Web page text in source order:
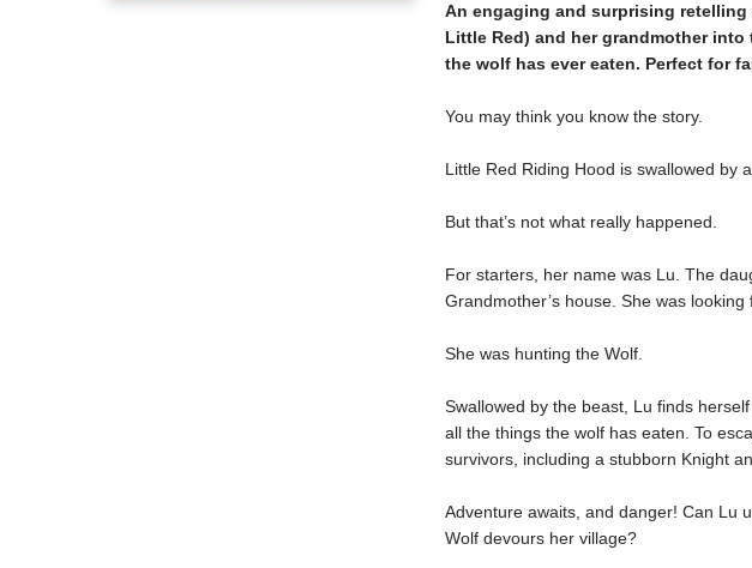
An engaging and surprising
Little Red) and her grandmother
the wolf has ever eaten. Perfect for
You may think you know the story.
Little Red Riding Hood is swallowed by
But that’s not what really happened.
For starters, her name was Lu. The
Grandmother’s house. She was looking
She was hunting the Wolf.
Swallowed by the beast, Lu finds
all the things the wolf has eaten. To
survivors, including a stubborn Knight
Adventure awaits, and danger! Can Lu
Wolf devours her village?